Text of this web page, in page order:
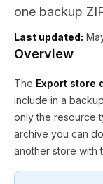
one backup
Last updated:
Overview
The Export store
include in a
only the resource
archive you can
another store with